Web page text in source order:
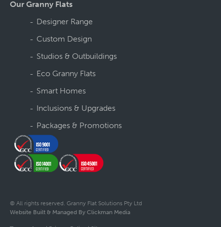
Our Granny Flats
Designer Range
Custom Design
Studios & Outbuildings
Eco Granny Flats
Smart Homes
Inclusions & Upgrades
Packages & Promotions
© All rights reserved. Granny Flat Solutions Pty Ltd
Website Built & Managed By Clickman Media